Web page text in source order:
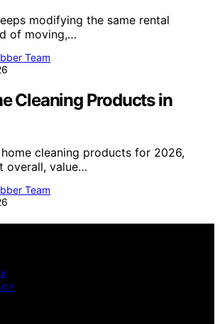
modifying the same rental
of moving,…
Team
Cleaning Products in
cleaning products for 2026,
overall, value…
Team